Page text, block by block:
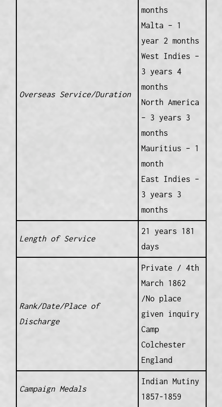
Overseas Service/Duration
months
Malta – 1
year 2 months
West Indies –
3 years 4
months
North America
– 3 years 3
months
Mauritius – 1
month
East Indies –
3 years 3
months
Length of Service
21 years 181
days
Rank/Date/Place of
Discharge
Private / 4th
March 1862
/No place
given inquiry
Camp
Colchester
England
Campaign Medals
Indian Mutiny
1857-1859